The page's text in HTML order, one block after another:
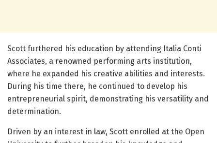
Scott furthered his education by attending Italia Conti
Associates, a renowned performing arts institution,
where he expanded his creative abilities and interests.
During his time there, he continued to develop his
entrepreneurial spirit, demonstrating his versatility and
determination.
Driven by an interest in law, Scott enrolled at the Open